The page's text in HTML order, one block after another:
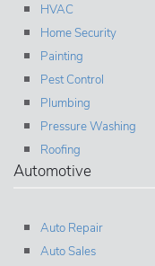
HVAC
Home Security
Painting
Pest Control
Plumbing
Pressure Washing
Roofing
Automotive
Auto Repair
Auto Sales